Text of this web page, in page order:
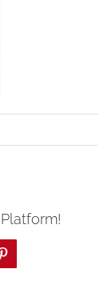
Pinterest